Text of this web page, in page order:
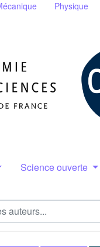
Physique
Science ouverte